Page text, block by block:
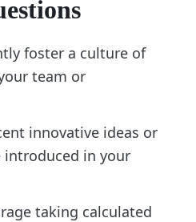
foster a culture of
team or
innovative ideas or
introduced in your
taking calculated